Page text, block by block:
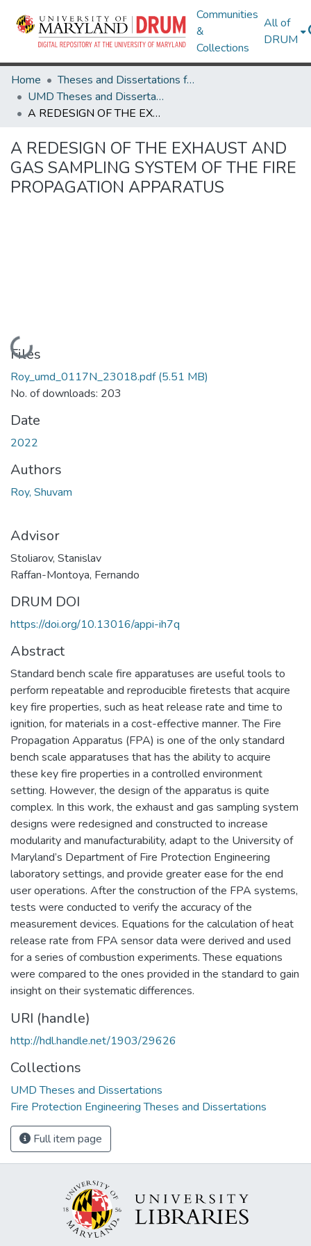
Communities
&
Collections
All of
DRUM
Home
Theses and Dissertations from UMD
UMD Theses and Dissertations
A REDESIGN OF THE EXHAUST AND GAS SAMPLING SYSTEM OF THE FIRE PROPAGATION APPARATUS
A REDESIGN OF THE EXHAUST AND
GAS SAMPLING SYSTEM OF THE FIRE
PROPAGATION APPARATUS
Loading...
Files
Roy_umd_0117N_23018.pdf(5.51 MB)
No. of downloads: 203
Date
2022
Authors
Roy, Shuvam
Advisor
Stoliarov, Stanislav
Raffan-Montoya, Fernando
DRUM DOI
https://doi.org/10.13016/appi-ih7q
Abstract
Standard bench scale fire apparatuses are useful tools to
perform repeatable and reproducible firetests that acquire
key fire properties, such as heat release rate and time to
ignition, for materials in a cost-effective manner. The Fire
Propagation Apparatus (FPA) is one of the only standard
bench scale apparatuses that has the ability to acquire
these key fire properties in a controlled environment
setting. However, the design of the apparatus is quite
complex. In this work, the exhaust and gas sampling system
designs were redesigned and constructed to increase
modularity and manufacturability, adapt to the University of
Maryland’s Department of Fire Protection Engineering
laboratory settings, and provide greater ease for the end
user operations. After the construction of the FPA systems,
tests were conducted to verify the accuracy of the
measurement devices. Equations for the calculation of heat
release rate from FPA sensor data were derived and used
for a series of combustion experiments. These equations
were compared to the ones provided in the standard to gain
insight on their systematic differences.
URI (handle)
http://hdl.handle.net/1903/29626
Collections
UMD Theses and Dissertations
Fire Protection Engineering Theses and Dissertations
Full item page